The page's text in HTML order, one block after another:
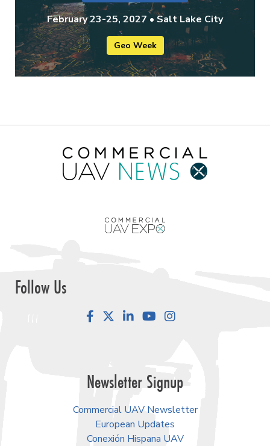
February 23-25, 2027 • Salt Lake City
Geo Week
Follow Us
FacebookLinkedInYouTube
Newsletter Signup
Commercial UAV Newsletter
European Updates
Conexión Hispana UAV